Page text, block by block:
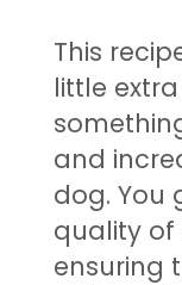
This
little
and
dog. You
quality of
ensuring